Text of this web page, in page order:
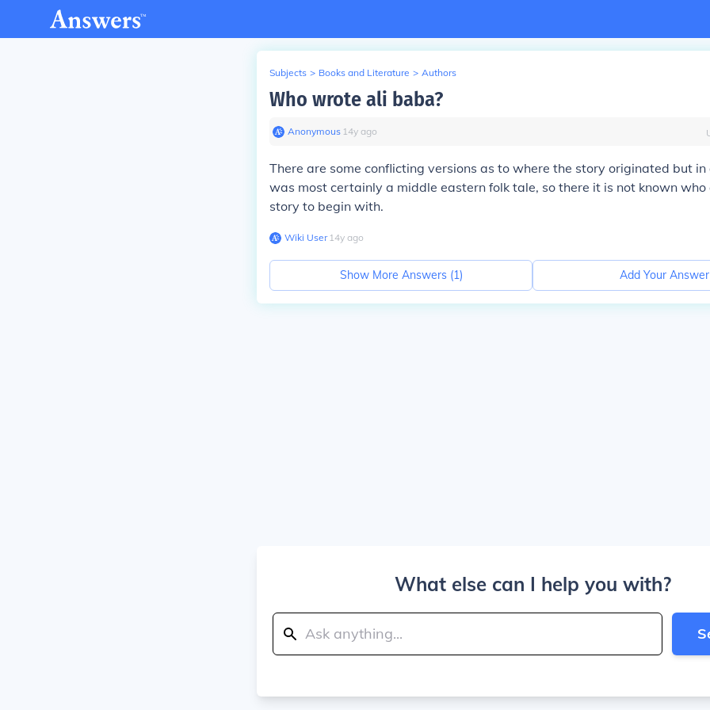
Subjects > Books and Literature > Authors
Who wrote ali baba?
Anonymous∙ 14y ago
There are some conflicting versions as to where the story originated but
was most certainly a middle eastern folk tale, so there it is not known who
story to begin with.
Wiki User∙14y ago
Show More Answers (1) Add Your Answer
What else can I help you with?